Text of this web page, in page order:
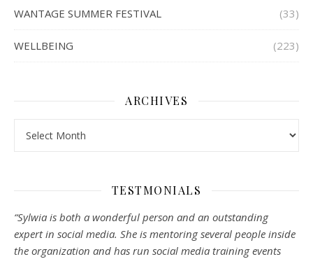
WANTAGE SUMMER FESTIVAL (33)
WELLBEING (223)
ARCHIVES
TESTMONIALS
“Sylwia is both a wonderful person and an outstanding
expert in social media. She is mentoring several people inside
the organization and has run social media training events